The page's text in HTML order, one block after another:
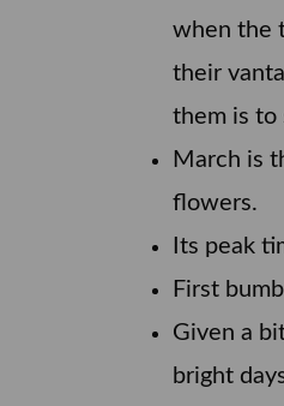
when the
their
them is to
March is
flowers.
Its peak
First
Given a
bright